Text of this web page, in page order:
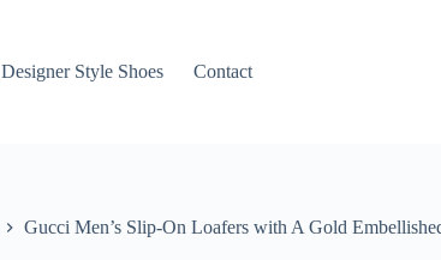
Designer Style Shoes Contact
Gucci Men’s Slip-On Loafers with A Gold